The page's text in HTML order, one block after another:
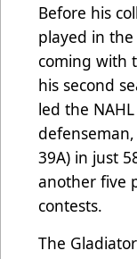
Before his
played in
coming with
his second
led the
39A) in just
another five
contests.
The